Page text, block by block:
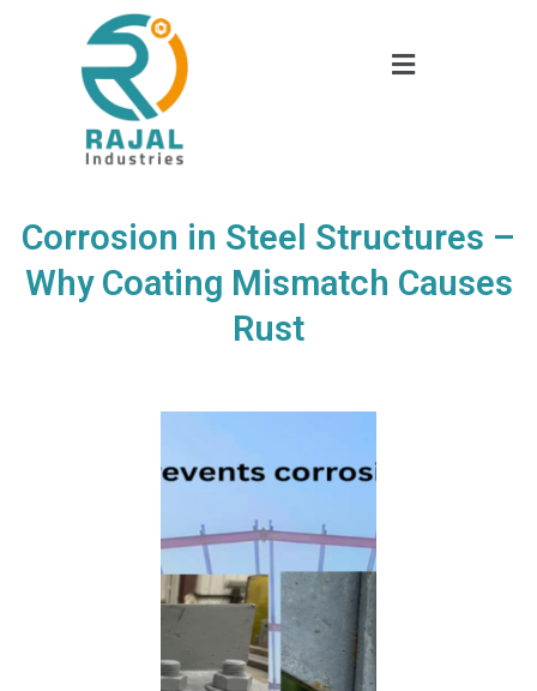
Corrosion in Steel Structures –
Why Coating Mismatch Causes
Rust